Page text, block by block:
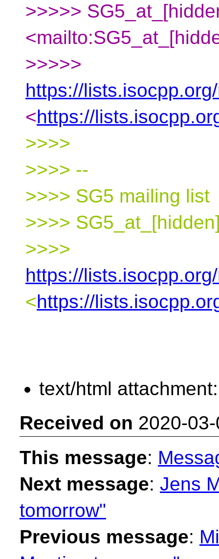
>>>>>
>>>>>
https://
<https://
>>>>
>>>> --
>>>> SG5 mailing list
>>>>
>>>>
https://
<https://
text/html
Received on 2020-
This message:
Next message: Jens
tomorrow"
Previous message: